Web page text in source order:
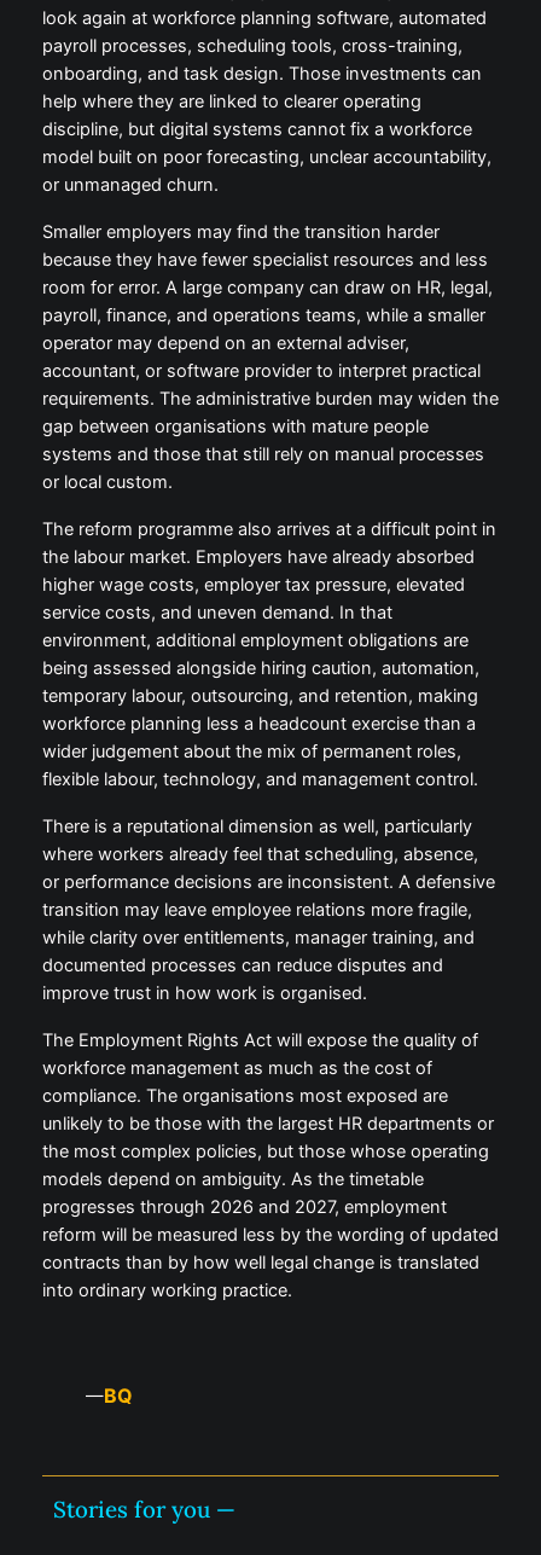
look again at workforce planning software, automated
payroll processes, scheduling tools, cross-training,
onboarding, and task design. Those investments can
help where they are linked to clearer operating
discipline, but digital systems cannot fix a workforce
model built on poor forecasting, unclear accountability,
or unmanaged churn.
Smaller employers may find the transition harder
because they have fewer specialist resources and less
room for error. A large company can draw on HR, legal,
payroll, finance, and operations teams, while a smaller
operator may depend on an external adviser,
accountant, or software provider to interpret practical
requirements. The administrative burden may widen the
gap between organisations with mature people
systems and those that still rely on manual processes
or local custom.
The reform programme also arrives at a difficult point in
the labour market. Employers have already absorbed
higher wage costs, employer tax pressure, elevated
service costs, and uneven demand. In that
environment, additional employment obligations are
being assessed alongside hiring caution, automation,
temporary labour, outsourcing, and retention, making
workforce planning less a headcount exercise than a
wider judgement about the mix of permanent roles,
flexible labour, technology, and management control.
There is a reputational dimension as well, particularly
where workers already feel that scheduling, absence,
or performance decisions are inconsistent. A defensive
transition may leave employee relations more fragile,
while clarity over entitlements, manager training, and
documented processes can reduce disputes and
improve trust in how work is organised.
The Employment Rights Act will expose the quality of
workforce management as much as the cost of
compliance. The organisations most exposed are
unlikely to be those with the largest HR departments or
the most complex policies, but those whose operating
models depend on ambiguity. As the timetable
progresses through 2026 and 2027, employment
reform will be measured less by the wording of updated
contracts than by how well legal change is translated
into ordinary working practice.
—BQ
Stories for you —